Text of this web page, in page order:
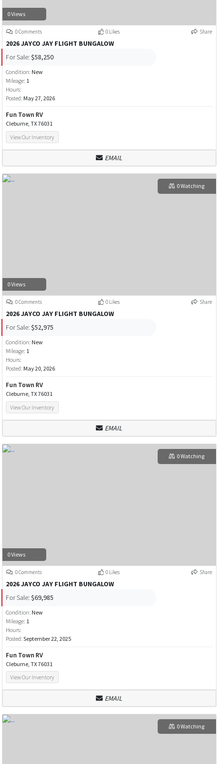
0 Views
0 Comments 0 Likes Share
2026 JAYCO JAY FLIGHT BUNGALOW
For Sale: $58,250
Condition: New
Mileage: 1
Hours:
Posted: May 27, 2026
Fun Town RV
Cleburne, TX 76031
View Our Inventory
EMAIL
0 Views
0 Watching
0 Comments 0 Likes Share
2026 JAYCO JAY FLIGHT BUNGALOW
For Sale: $52,975
Condition: New
Mileage: 1
Hours:
Posted: May 20, 2026
Fun Town RV
Cleburne, TX 76031
View Our Inventory
EMAIL
0 Views
0 Watching
0 Comments 0 Likes Share
2026 JAYCO JAY FLIGHT BUNGALOW
For Sale: $69,985
Condition: New
Mileage: 1
Hours:
Posted: September 22, 2025
Fun Town RV
Cleburne, TX 76031
View Our Inventory
EMAIL
0 Watching